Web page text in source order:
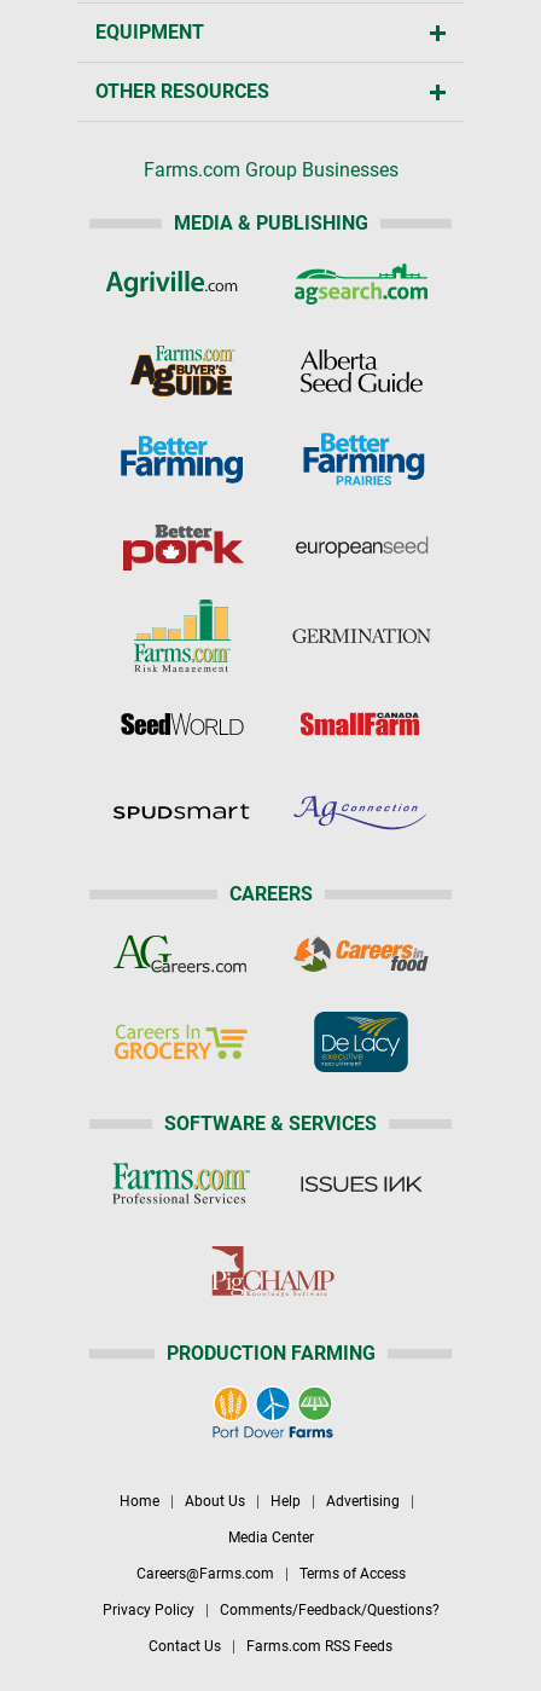
EQUIPMENT
OTHER RESOURCES
Farms.com Group Businesses
MEDIA & PUBLISHING
CAREERS
SOFTWARE & SERVICES
PRODUCTION FARMING
Home About Us Help Advertising
Media Center
Careers@Farms.com Terms of Access
Privacy Policy| Comments/Feedback/Questions?
Contact Us Farms.com RSS Feeds